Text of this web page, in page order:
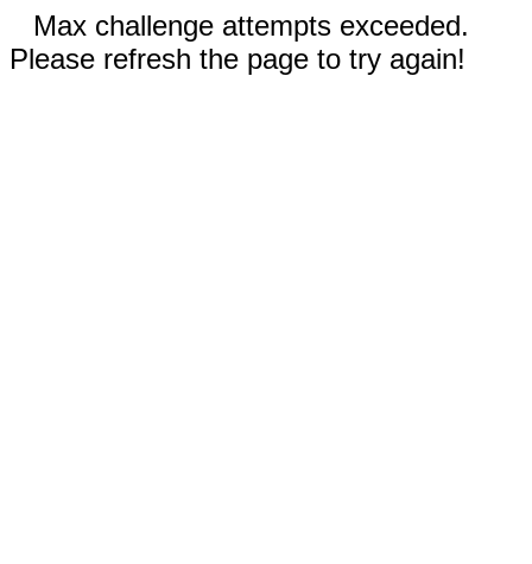
Max challenge attempts exceeded.
Please refresh the page to try again!